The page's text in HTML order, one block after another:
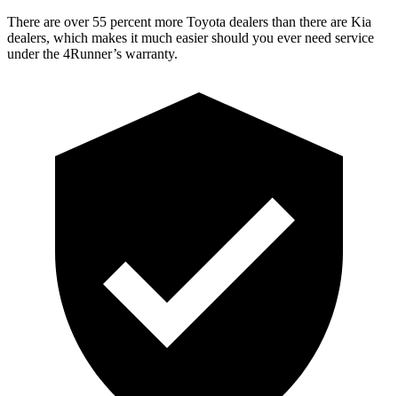
There are over 55 percent more Toyota dealers than there are Kia
dealers, which makes it much easier should you ever need service
under the 4Runner’s warranty.